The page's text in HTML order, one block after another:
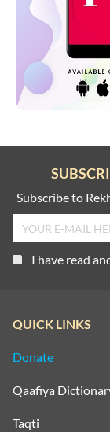
Subscribe to
I have read
QUICK LINKS
Donate
Qaafiya
Taqti